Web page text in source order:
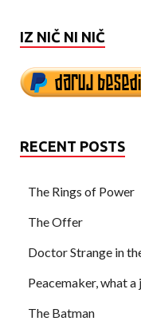
IZ NIČ NI NIČ
RECENT POSTS
The Rings of Power
The Offer
Doctor Strange in
Peacemaker, what a
The Batman